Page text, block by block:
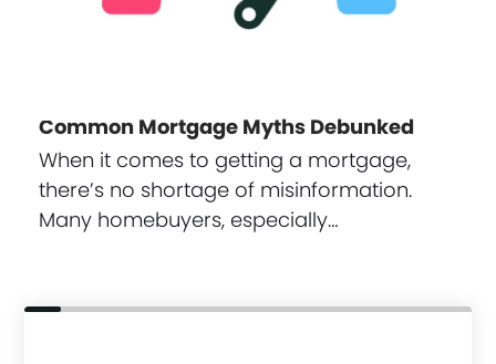
Common Mortgage Myths Debunked
When it comes to getting a mortgage,
there’s no shortage of misinformation.
Many homebuyers, especially…